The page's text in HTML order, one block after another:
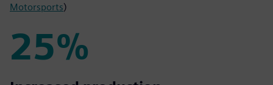
Motorsports)
25%